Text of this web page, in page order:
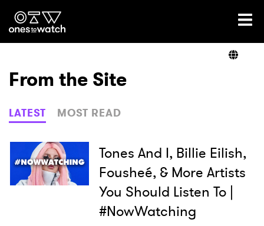
Ones2Watch Home
Genre
Read
From the Site
LATEST MOST READ
Tones And I, Billie Eilish,
Fousheé, & More Artists
You Should Listen To |
#NowWatching